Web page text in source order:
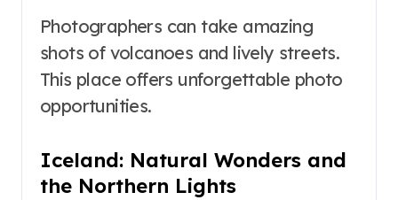
Photographers can take amazing
shots of volcanoes and lively streets.
This place offers unforgettable photo
opportunities.
Iceland: Natural Wonders and
the Northern Lights